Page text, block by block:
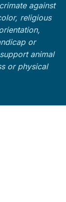
against
religious
or
animal
or physical